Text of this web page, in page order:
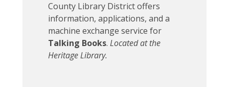
County Library District offers
information, applications, and a
machine exchange service for
Talking Books. Located at the
Heritage Library.